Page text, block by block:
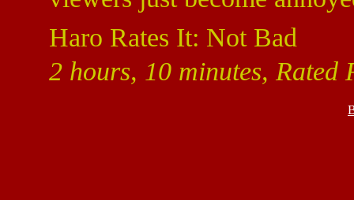
Haro Rates It: Not Bad
2 hours, 10 minutes, Rated